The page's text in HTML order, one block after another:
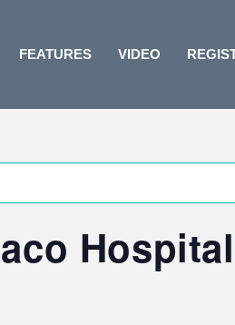
FEATURES VIDEO